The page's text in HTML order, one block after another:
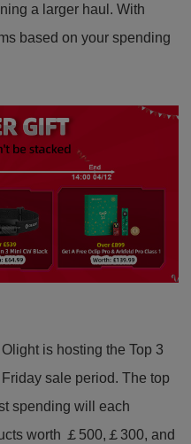
a larger haul. With
based on your spending
is hosting the Top 3
sale period. The top
spending will each
worth ￡500,￡300, and